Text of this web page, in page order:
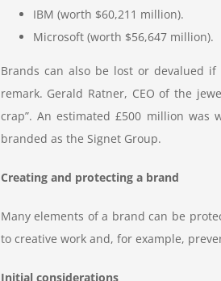
IBM (worth $60,211 million).
Microsoft (worth $56,647 million).
Brands can also be lost or devalued
remark. Gerald Ratner, CEO of the
crap”. An estimated £500 million
branded as the Signet Group.
Creating and protecting a brand
Many elements of a brand can be
to creative work and, for example,
Initial considerations